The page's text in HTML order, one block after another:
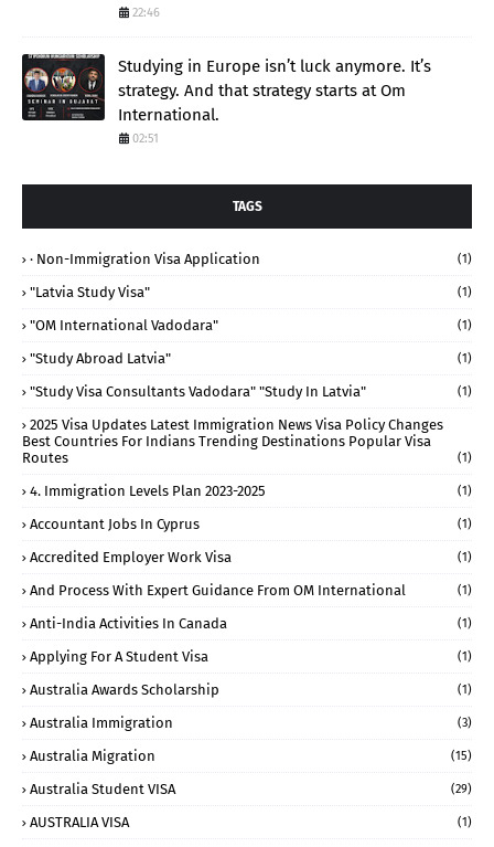
22:46
Studying in Europe isn’t luck anymore. It’s
strategy. And that strategy starts at Om
International.
02:51
TAGS
· Non-Immigration Visa Application (1)
"Latvia Study Visa" (1)
"OM International Vadodara" (1)
"study Abroad Latvia" (1)
"study Visa Consultants Vadodara" "Study In Latvia" (1)
2025 Visa Updates Latest Immigration News Visa Policy Changes
Best Countries For Indians Trending Destinations Popular Visa
Routes
(1)
4. Immigration Levels Plan 2023-2025 (1)
Accountant Jobs In Cyprus (1)
Accredited Employer Work Visa (1)
And Process With Expert Guidance From OM International (1)
Anti-India Activities In Canada (1)
Applying For A Student Visa (1)
Australia Awards Scholarship (1)
Australia Immigration (3)
Australia Migration (15)
Australia Student VISA (29)
AUSTRALIA VISA (1)